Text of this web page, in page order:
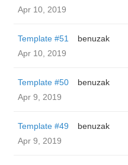
Apr 10, 2019
Template #51
benuzak
Apr 10, 2019
Template #50
benuzak
Apr 9, 2019
Template #49
benuzak
Apr 9, 2019